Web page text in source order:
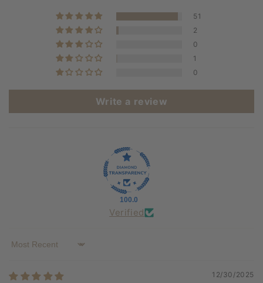
51
2
0
1
0
Write a review
100.0
Verified
Sort by
12/30/2025